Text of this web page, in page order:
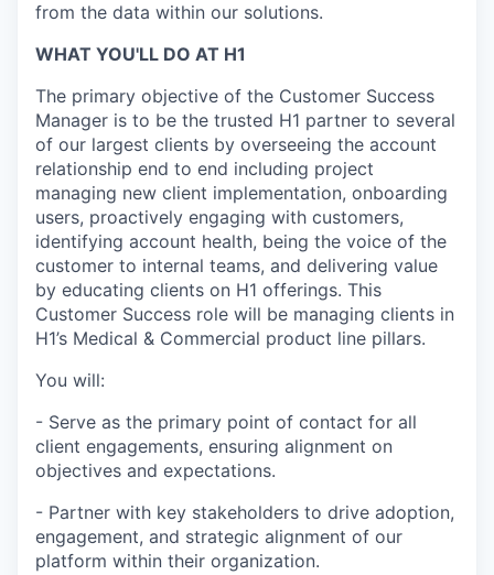
from the data within our solutions.
WHAT YOU'LL DO AT H1
The primary objective of the Customer Success
Manager is to be the trusted H1 partner to several
of our largest clients by overseeing the account
relationship end to end including project
managing new client implementation, onboarding
users, proactively engaging with customers,
identifying account health, being the voice of the
customer to internal teams, and delivering value
by educating clients on H1 offerings. This
Customer Success role will be managing clients in
H1’s Medical & Commercial product line pillars.
You will:
- Serve as the primary point of contact for all
client engagements, ensuring alignment on
objectives and expectations.
- Partner with key stakeholders to drive adoption,
engagement, and strategic alignment of our
platform within their organization.